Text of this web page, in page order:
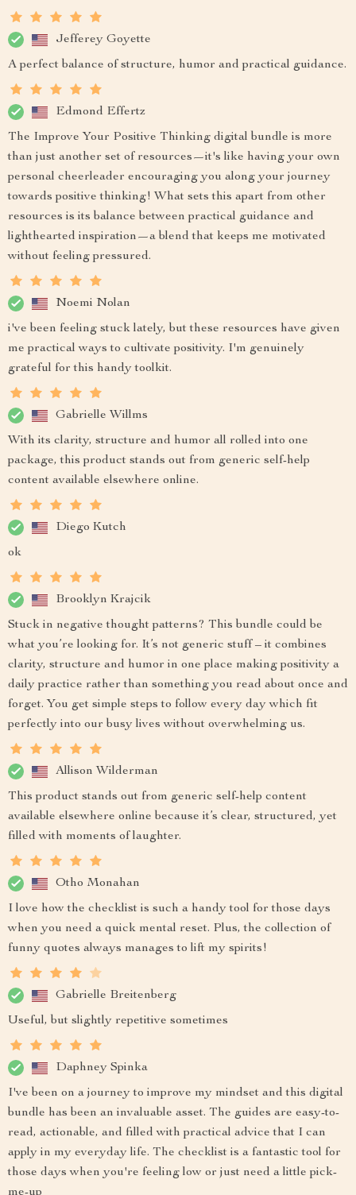
Jefferey Goyette
A perfect balance of structure, humor and practical guidance.
Edmond Effertz
The Improve Your Positive Thinking digital bundle is more
than just another set of resources—it's like having your own
personal cheerleader encouraging you along your journey
towards positive thinking! What sets this apart from other
resources is its balance between practical guidance and
lighthearted inspiration—a blend that keeps me motivated
without feeling pressured.
Noemi Nolan
i've been feeling stuck lately, but these resources have given
me practical ways to cultivate positivity. I'm genuinely
grateful for this handy toolkit.
Gabrielle Willms
With its clarity, structure and humor all rolled into one
package, this product stands out from generic self-help
content available elsewhere online.
Diego Kutch
ok
Brooklyn Krajcik
Stuck in negative thought patterns? This bundle could be
what you’re looking for. It’s not generic stuff – it combines
clarity, structure and humor in one place making positivity a
daily practice rather than something you read about once and
forget. You get simple steps to follow every day which fit
perfectly into our busy lives without overwhelming us.
Allison Wilderman
This product stands out from generic self-help content
available elsewhere online because it’s clear, structured, yet
filled with moments of laughter.
Otho Monahan
I love how the checklist is such a handy tool for those days
when you need a quick mental reset. Plus, the collection of
funny quotes always manages to lift my spirits!
Gabrielle Breitenberg
Useful, but slightly repetitive sometimes
Daphney Spinka
I've been on a journey to improve my mindset and this digital
bundle has been an invaluable asset. The guides are easy-to-
read, actionable, and filled with practical advice that I can
apply in my everyday life. The checklist is a fantastic tool for
those days when you're feeling low or just need a little pick-